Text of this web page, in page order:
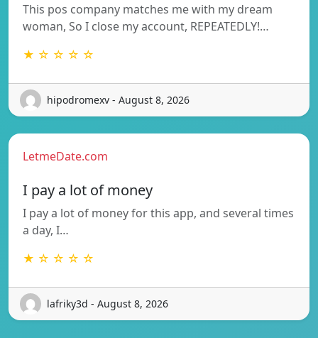
This pos company matches me with my dream
woman, So I close my account, REPEATEDLY!…
★ ☆ ☆ ☆ ☆
hipodromexv - August 8, 2026
LetmeDate.com
I pay a lot of money
I pay a lot of money for this app, and several times
a day, I…
★ ☆ ☆ ☆ ☆
lafriky3d - August 8, 2026